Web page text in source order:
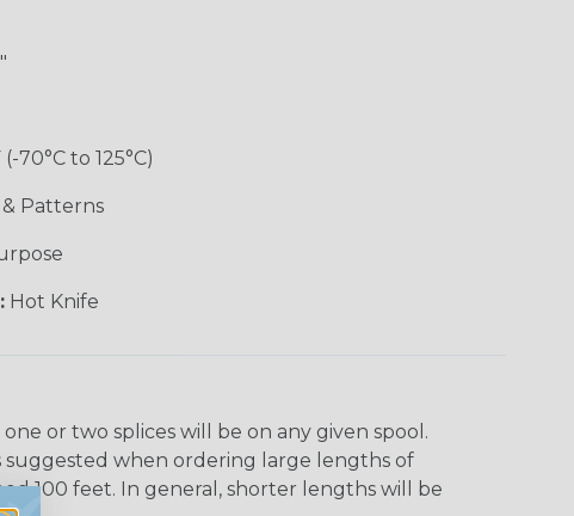
70°C to 125°C)
Patterns
Hot Knife
or two splices will be on any given spool.
suggested when ordering large lengths of
100 feet. In general, shorter lengths will be